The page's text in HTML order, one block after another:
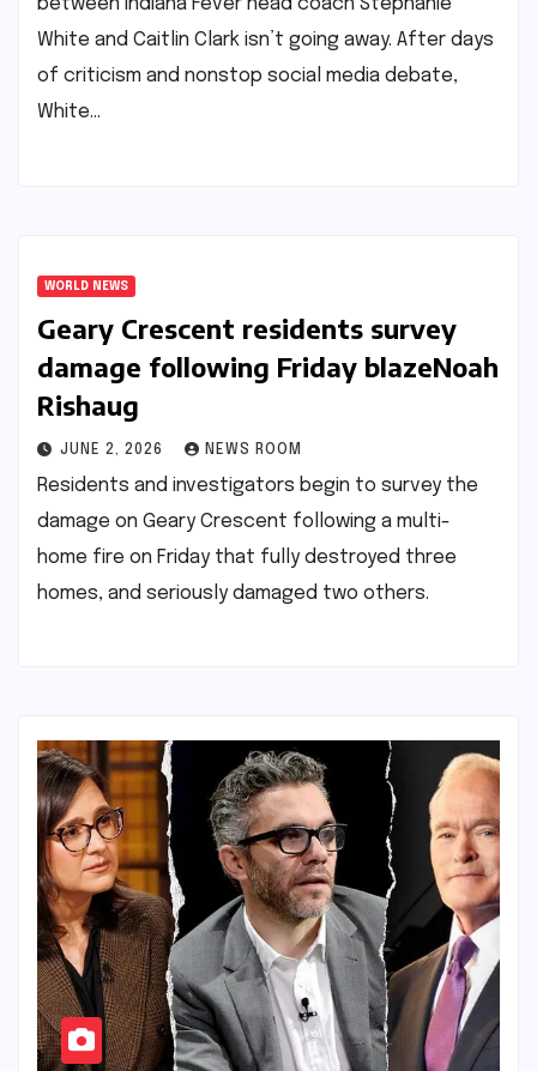
between Indiana Fever head coach Stephanie
White and Caitlin Clark isn’t going away. After days
of criticism and nonstop social media debate,
White…
WORLD NEWS
Geary Crescent residents survey
damage following Friday blaze​Noah
Rishaug​
JUNE 2, 2026 NEWS ROOM
Residents and investigators begin to survey the
damage on Geary Crescent following a multi-
home fire on Friday that fully destroyed three
homes, and seriously damaged two others.​ ​